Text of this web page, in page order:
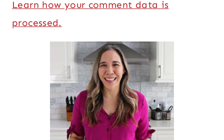
Learn how your comment data is
processed.